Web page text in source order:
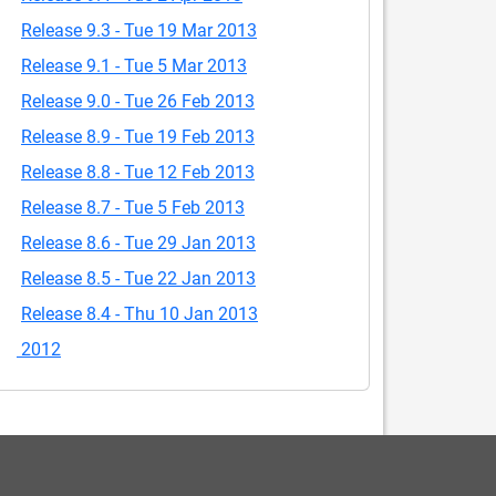
Release 9.3 - Tue 19 Mar 2013
Release 9.1 - Tue 5 Mar 2013
Release 9.0 - Tue 26 Feb 2013
Release 8.9 - Tue 19 Feb 2013
Release 8.8 - Tue 12 Feb 2013
Release 8.7 - Tue 5 Feb 2013
Release 8.6 - Tue 29 Jan 2013
Release 8.5 - Tue 22 Jan 2013
Release 8.4 - Thu 10 Jan 2013
2012